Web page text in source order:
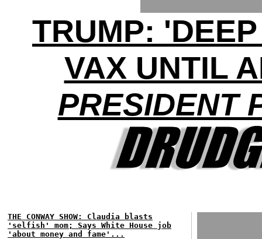
TRUMP:
VAX UNTIL
PRESIDENT
THE CONWAY SHOW: Claudia blasts
'selfish' mom; Says White House job
'about money and fame'...